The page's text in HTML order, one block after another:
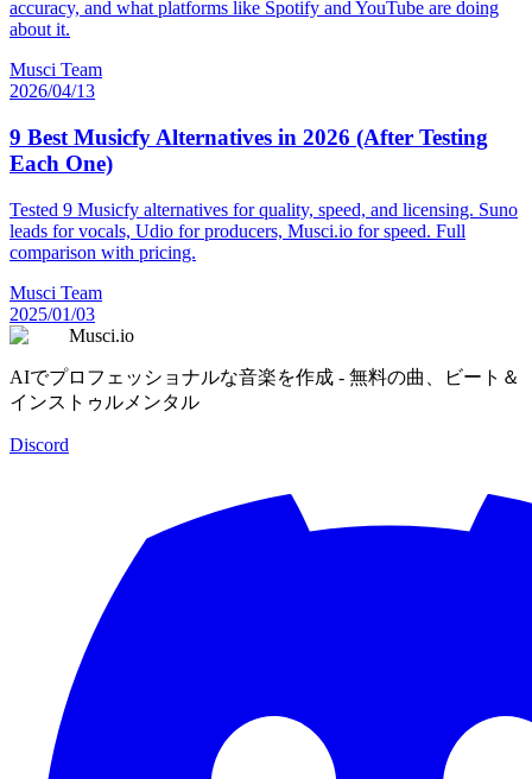
accuracy, and what platforms like Spotify and YouTube are doing
about it.
Musci Team
2026/04/13
9 Best Musicfy Alternatives in 2026 (After Testing
Each One)
Tested 9 Musicfy alternatives for quality, speed, and licensing. Suno
leads for vocals, Udio for producers, Musci.io for speed. Full
comparison with pricing.
Musci Team
2025/01/03
Musci.io
AIでプロフェッショナルな音楽を作成 - 無料の曲、ビート＆
インストゥルメンタル
Discord